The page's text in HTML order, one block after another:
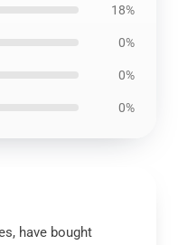
18%
0%
0%
0%
have bought